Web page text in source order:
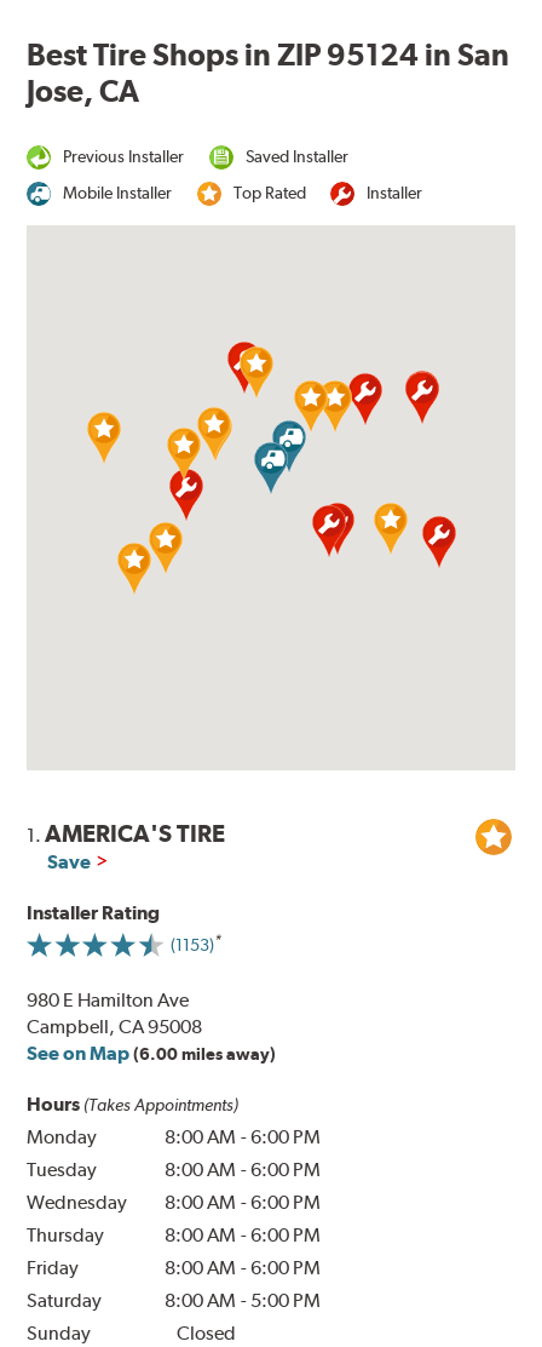
Best Tire Shops in ZIP 95124 in San
Jose, CA
Previous Installer
Saved Installer
Mobile Installer
Top Rated Installer
1.AMERICA'S TIRE
Save
Installer Rating
(1153)
980 E Hamilton Ave
Campbell, CA 95008
See on Map (6.00 miles away)
Hours (Takes Appointments)
Monday 8:00 AM -6:00 PM
Tuesday
8:00 AM -6:00 PM
Wednesday
8:00 AM -6:00 PM
Thursday
8:00 AM -6:00 PM
Friday
8:00 AM -6:00 PM
Saturday
8:00 AM - 5:00 PM
Sunday
Closed